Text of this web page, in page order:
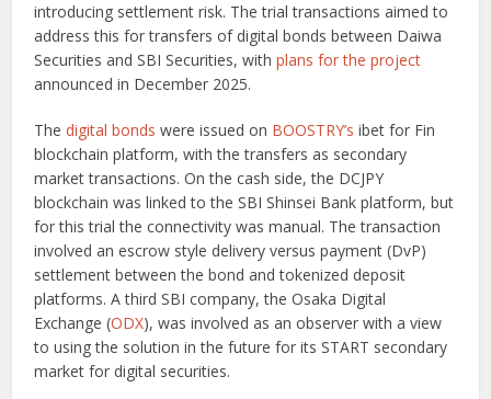
introducing settlement risk. The trial transactions aimed to
address this for transfers of digital bonds between Daiwa
Securities and SBI Securities, with plans for the project
announced in December 2025.
Thedigital bonds were issued on BOOSTRY’s ibet for Fin
blockchain platform, with the transfers as secondary
market transactions. On the cash side, the DCJPY
blockchain was linked to the SBI Shinsei Bank platform, but
for this trial the connectivity was manual. The transaction
involved an escrow style delivery versus payment (DvP)
settlement between the bond and tokenized deposit
platforms. A third SBI company, the Osaka Digital
Exchange (ODX), was involved as an observer with a view
to using the solution in the future for its START secondary
market for digital securities.